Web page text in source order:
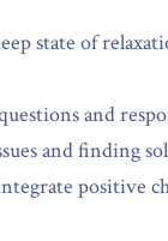
state of
and
and finding
positive